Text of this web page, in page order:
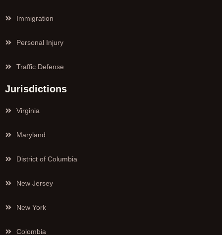
Immigration
Personal Injury
Traffic Defense
Jurisdictions
Virginia
Maryland
District of Columbia
New Jersey
New York
Colombia